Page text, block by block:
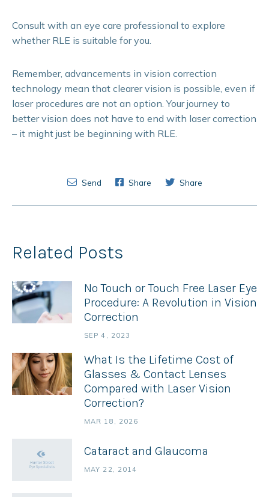
Consult with an eye care professional to explore
whether RLE is suitable for you.
Remember, advancements in vision correction
technology mean that clearer vision is possible, even if
laser procedures are not an option. Your journey to
better vision does not have to end with laser correction
– it might just be beginning with RLE.
Send Share Share
Related Posts
No Touch or Touch Free Laser Eye
Procedure: A Revolution in Vision
Correction
SEP 4, 2023
What Is the Lifetime Cost of
Glasses & Contact Lenses
Compared with Laser Vision
Correction?
MAR 18, 2026
Cataract and Glaucoma
MAY 22, 2014